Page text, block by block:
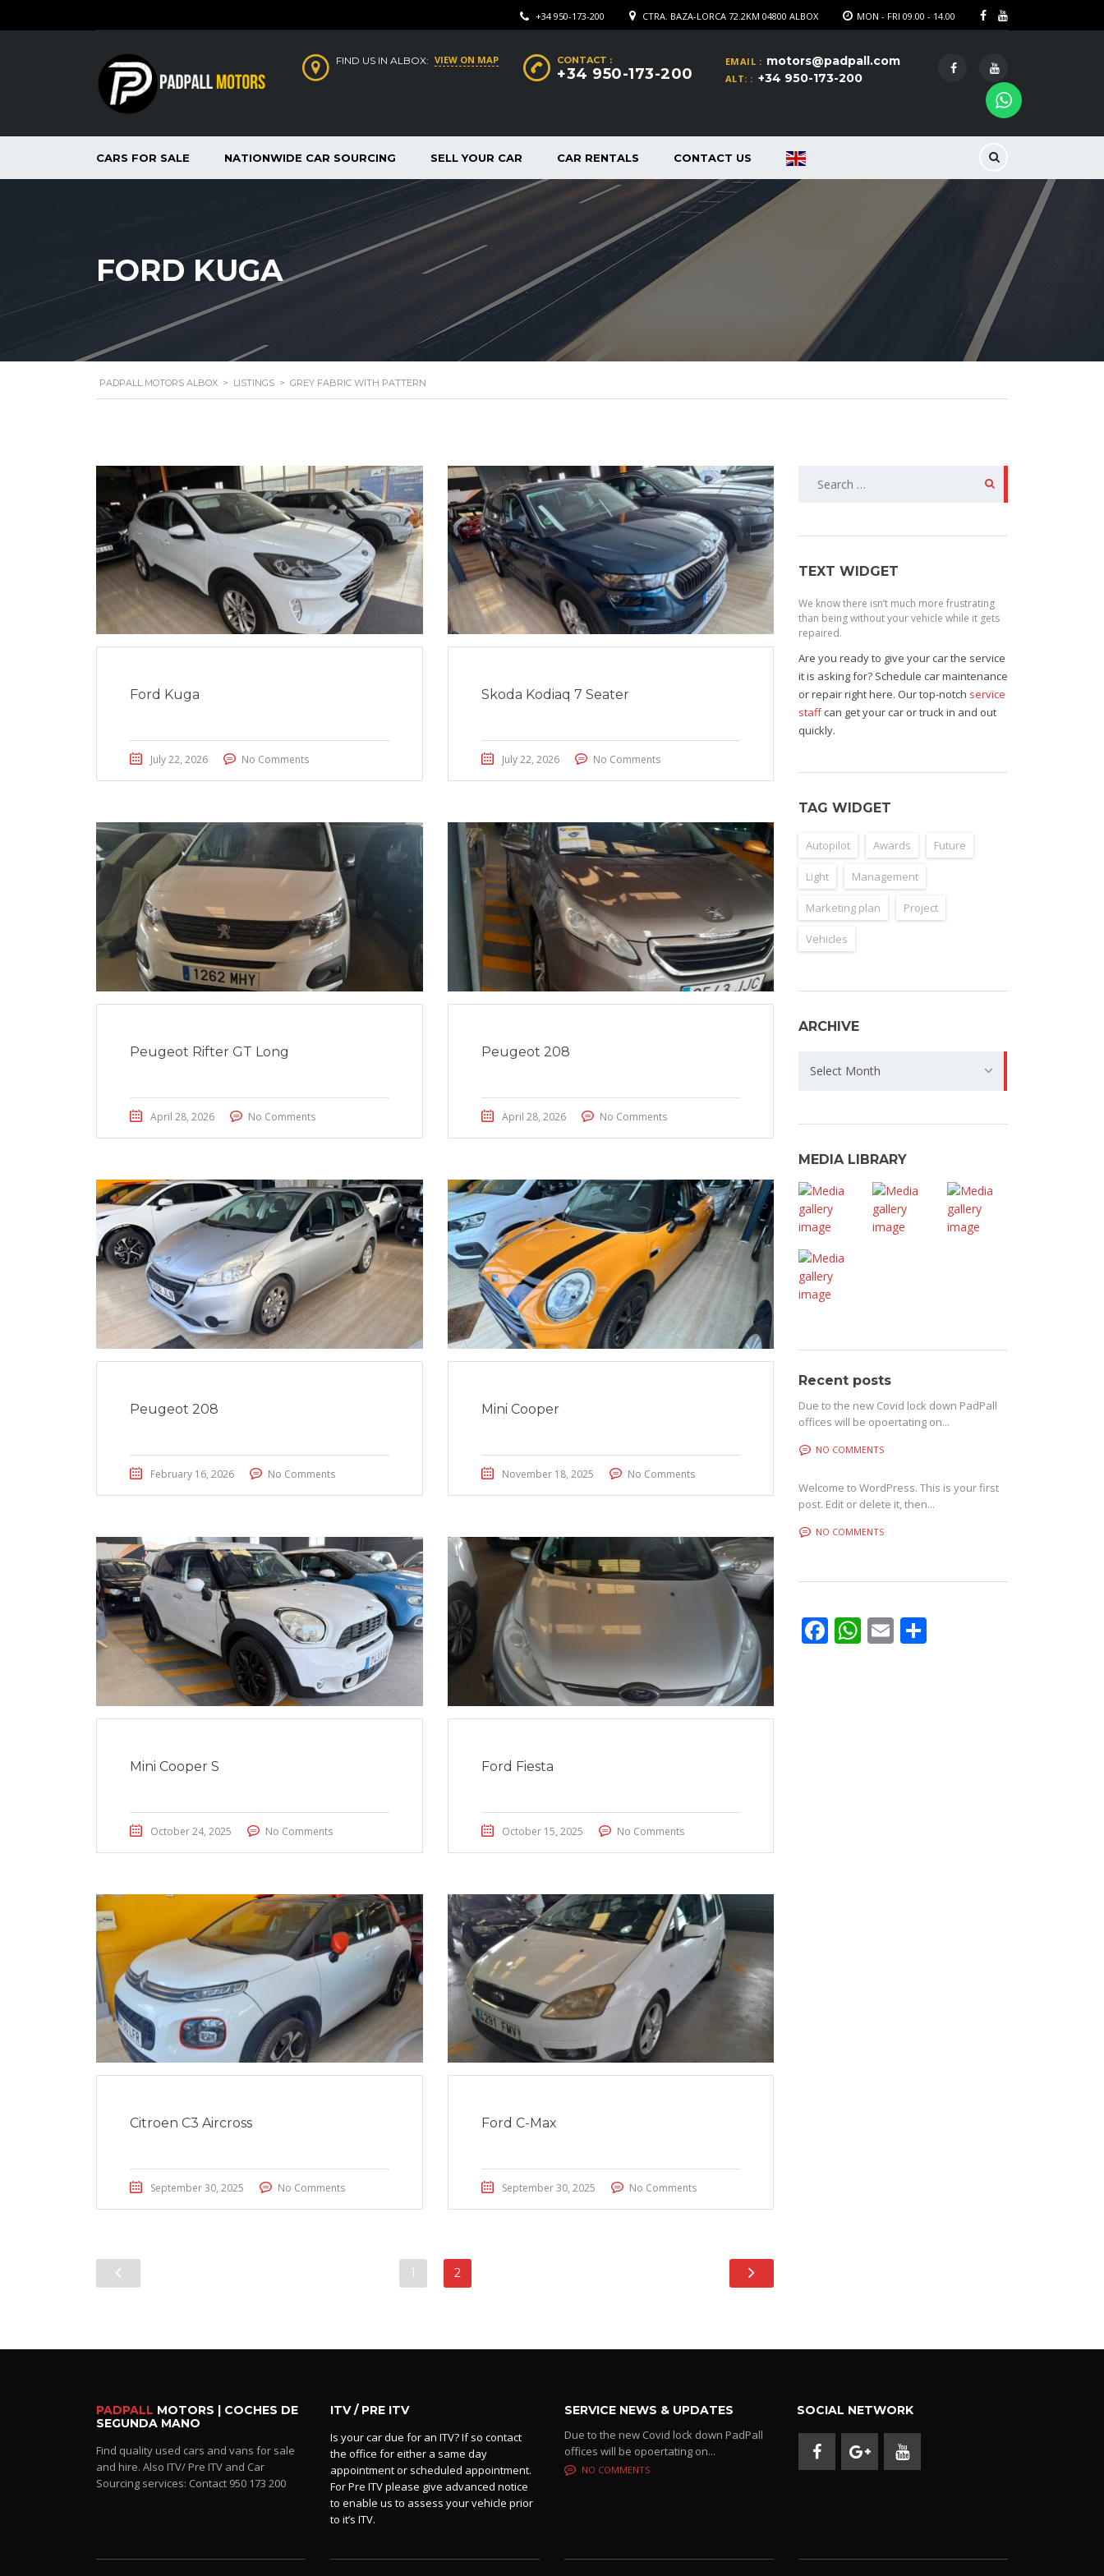
MON - FRI 09.00 - 14.00
CTRA. BAZA-LORCA 72.2KM 04800 ALBOX
+34 950-173-200
EMAIL : motors@padpall.com
ALT: : +34 950-173-200
CONTACT :
+34 950-173-200
FIND US IN ALBOX: VIEW ON MAP
CARS FOR SALE NATIONWIDE CAR SOURCING SELL YOUR CAR CAR RENTALS CONTACT US
FORD KUGA
PADPALL MOTORS ALBOX > LISTINGS > GREY FABRIC WITH PATTERN
Ford Kuga
July 22, 2026 No Comments
Skoda Kodiaq 7 Seater
July 22, 2026 No Comments
Peugeot Rifter GT Long
April 28, 2026 No Comments
Peugeot 208
April 28, 2026 No Comments
Peugeot 208
February 16, 2026 No Comments
Mini Cooper
November 18, 2025 No Comments
Mini Cooper S
October 24, 2025 No Comments
Ford Fiesta
October 15, 2025 No Comments
Citroen C3 Aircross
September 30, 2025 No Comments
Ford C-Max
September 30, 2025 No Comments
1 2
TEXT WIDGET
We know there isn’t much more frustrating
than being without your vehicle while it gets
repaired.
Are you ready to give your car the service
it is asking for? Schedule car maintenance
or repair right here. Our top-notch service
staffcan get your car or truck in and out
quickly.
TAG WIDGET
Autopilot Awards Future
Light Management
Marketing plan Project
Vehicles
ARCHIVE
Select Month
MEDIA LIBRARY
Recent posts
Due to the new Covid lock down PadPall
offices will be opoertating on...
NO COMMENTS
Welcome to WordPress. This is your first
post. Edit or delete it, then...
NO COMMENTS
Facebook
WhatsApp
Email
PADPALL MOTORS | COCHES DE
SEGUNDA MANO
Find quality used cars and vans for sale
and hire. Also ITV/ Pre ITV and Car
Sourcing services: Contact 950 173 200
ITV / PRE ITV
Is your car due for an ITV? If so contact
the office for either a same day
appointment or scheduled appointment.
For Pre ITV please give advanced notice
to enable us to assess your vehicle prior
to it’s ITV.
SERVICE NEWS & UPDATES
Due to the new Covid lock down PadPall
offices will be opoertating on...
NO COMMENTS
SOCIAL NETWORK